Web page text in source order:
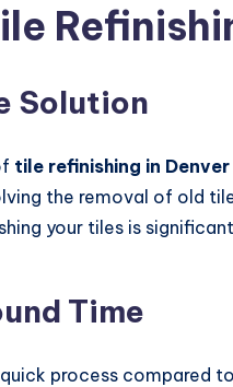
Solution
tile refinishing in Denver
the removal of old
your tiles is
Time
process compared